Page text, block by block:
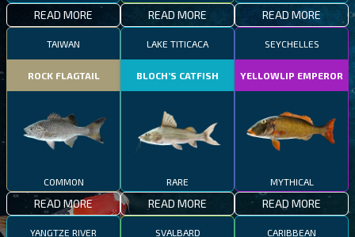
READ MORE READ MORE READ MORE
TAIWAN
ROCK FLAGTAIL
COMMON
READ MORE
LAKE TITICACA
BLOCH’S CATFISH
RARE
READ MORE
SEYCHELLES
YELLOWLIP EMPEROR
MYTHICAL
READ MORE
YANGTZE RIVER SVALBARD CARIBBEAN